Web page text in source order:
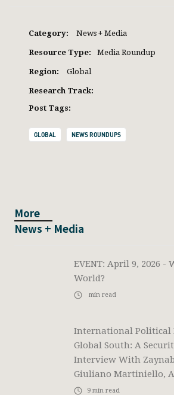
Category: News + Media
Resource Type: Media Roundup
Region: Global
Research Track:
Post Tags:
GLOBAL NEWS ROUNDUPS
More
News + Media
EVENT: April 9, 2026 -
World?
min read
International Political
Global South: A
Interview With
Giuliano Martiniello,
9 min read